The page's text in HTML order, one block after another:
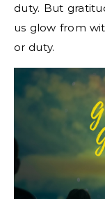
duty. But
us glow from
or duty.